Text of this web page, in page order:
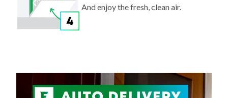
And enjoy the fresh, clean air.